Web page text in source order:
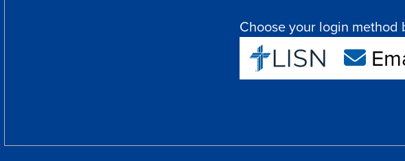
Choose your login method